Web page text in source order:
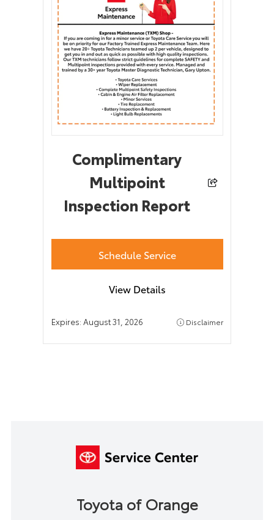
Complimentary
Multipoint
Inspection Report
Schedule Service
View Details
Expires: August 31, 2026 Disclaimer
Toyota of Orange